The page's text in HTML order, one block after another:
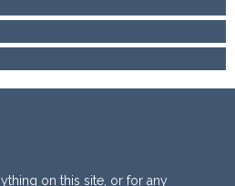
on this site, or for any